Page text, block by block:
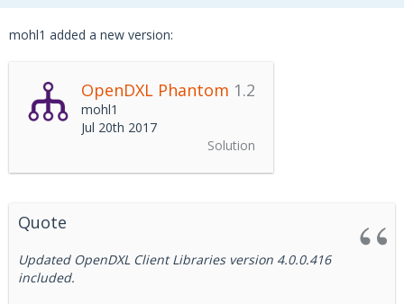
mohl1 added a new version:
OpenDXL Phantom 1.2
mohl1
Jul 20th 2017
Solution
Quote
Updated OpenDXL Client Libraries version 4.0.0.416
included.